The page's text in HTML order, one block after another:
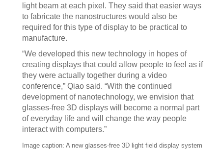
light beam at each pixel. They said that easier ways
to fabricate the nanostructures would also be
required for this type of display to be practical to
manufacture.
“We developed this new technology in hopes of
creating displays that could allow people to feel as if
they were actually together during a video
conference,” Qiao said. “With the continued
development of nanotechnology, we envision that
glasses-free 3D displays will become a normal part
of everyday life and will change the way people
interact with computers.”
Image caption: A new glasses-free 3D light field display system